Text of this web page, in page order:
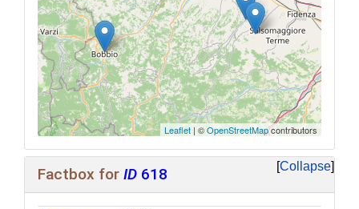
Leaflet | ©OpenStreetMapcontributors
Collapse
Factbox for ID 618